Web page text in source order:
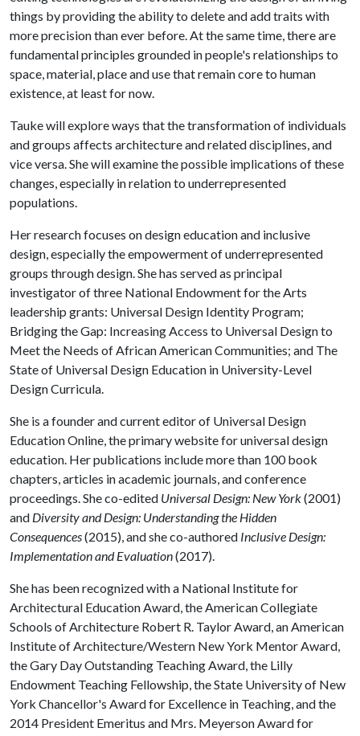
things by providing the ability to delete and add traits with
more precision than ever before. At the same time, there are
fundamental principles grounded in people's relationships to
space, material, place and use that remain core to human
existence, at least for now.
Tauke will explore ways that the transformation of individuals
and groups affects architecture and related disciplines, and
vice versa. She will examine the possible implications of these
changes, especially in relation to underrepresented
populations.
Her research focuses on design education and inclusive
design, especially the empowerment of underrepresented
groups through design. She has served as principal
investigator of three National Endowment for the Arts
leadership grants: Universal Design Identity Program;
Bridging the Gap: Increasing Access to Universal Design to
Meet the Needs of African American Communities; and The
State of Universal Design Education in University-Level
Design Curricula.
She is a founder and current editor of Universal Design
Education Online, the primary website for universal design
education. Her publications include more than 100 book
chapters, articles in academic journals, and conference
proceedings. She co-edited Universal Design: New York(2001)
and Diversity and Design: Understanding the Hidden
Consequences(2015), and she co-authored Inclusive Design:
Implementation and Evaluation(2017).
She has been recognized with a National Institute for
Architectural Education Award, the American Collegiate
Schools of Architecture Robert R. Taylor Award, an American
Institute of Architecture/Western New York Mentor Award,
the Gary Day Outstanding Teaching Award, the Lilly
Endowment Teaching Fellowship, the State University of New
York Chancellor's Award for Excellence in Teaching, and the
2014 President Emeritus and Mrs. Meyerson Award for